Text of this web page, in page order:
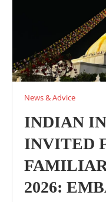
News & Advice
INDIAN
INVITED
2026: